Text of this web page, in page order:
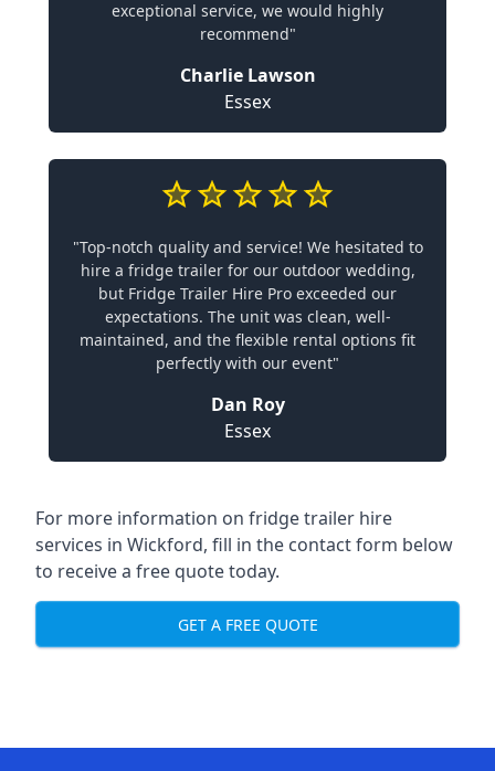
exceptional service, we would highly
recommend"
Charlie Lawson
Essex
"Top-notch quality and service! We hesitated to
hire a fridge trailer for our outdoor wedding,
but Fridge Trailer Hire Pro exceeded our
expectations. The unit was clean, well-
maintained, and the flexible rental options fit
perfectly with our event"
Dan Roy
Essex
For more information on fridge trailer hire
services in Wickford, fill in the contact form below
to receive a free quote today.
GET A FREE QUOTE